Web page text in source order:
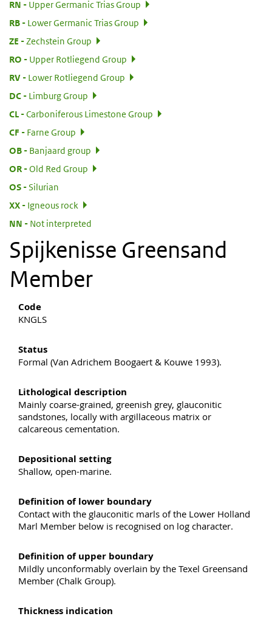
RN
Upper Germanic Trias Group
RB:
Lower Germanic Trias Group
ZE
Zechstein Group
RO
Upper Rotliegend Group
RV:
Lower Rotliegend Group
DC:
Limburg Group
CL
Carboniferous Limestone Group
CF
Farne Group
OB:
Banjaard group
OR:
Old Red Group
OS:
Silurian
XX:
Igneous rock
NN
Not interpreted
Spijkenisse Greensand
Member
Code
KNGLS
Status
Formal (Van Adrichem Boogaert & Kouwe 1993).
Lithological description
Mainly coarse-grained, greenish grey, glauconitic
sandstones, locally with argillaceous matrix or
calcareous cementation.
Depositional setting
Shallow, open-marine.
Definition of lower boundary
Contact with the glauconitic marls of the Lower Holland
Marl Member below is recognised on log character.
Definition of upper boundary
Mildly unconformably overlain by the Texel Greensand
Member (Chalk Group).
Thickness indication